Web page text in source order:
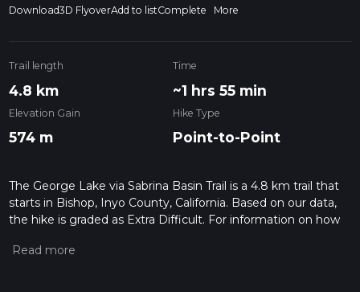
Download3D FlyoverAdd to listComplete More
Trail length
4.8 km
Time
~1 hrs 55 min
Elevation Gain
574 m
Hike Type
Point-to-Point
The George Lake via Sabrina Basin Trail is a 4.8 km trail that
starts in Bishop, Inyo County, California. Based on our data,
the hike is graded as Extra Difficult. For information on how
hiking trail on hiiker. Also, check our latest community posts